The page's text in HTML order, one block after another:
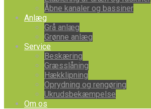
Åbne kanaler og bassiner
Anlæg
Grå anlæg
Grønne anlæg
Service
Beskæring
Græsslåning
Hækklipning
Oprydning og rengøring
Ukrudsbekæmpelse
Om os